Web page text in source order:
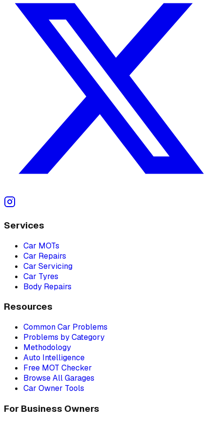
Services
Car MOTs
Car Repairs
Car Servicing
Car Tyres
Body Repairs
Resources
Common Car Problems
Problems by Category
Methodology
Auto Intelligence
Free MOT Checker
Browse All Garages
Car Owner Tools
For Business Owners